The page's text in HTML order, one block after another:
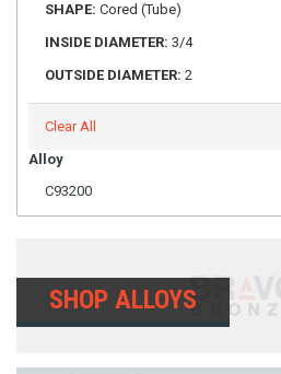
SHAPE: Cored (Tube)
INSIDE DIAMETER: 3/4
OUTSIDE DIAMETER: 2
Clear All
Alloy
C93200
SHOP ALLOYS